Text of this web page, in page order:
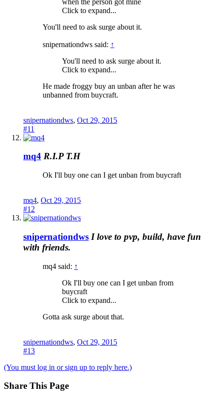
Click to expand...
You'll need to ask surge about it.
snipernationdws said: ↑
You'll need to ask surge about it.
Click to expand...
He made froggy buy an unban after he was
unbanned from buycraft.
snipernationdws, Oct 29, 2015
#11
mq4 R.I.P T.H
Ok I'll buy one can I get unban from buycraft
mq4, Oct 29, 2015
#12
snipernationdws I love to pvp, build, have fun
with friends.
mq4 said: ↑
Ok I'll buy one can I get unban from
buycraft
Click to expand...
Gotta ask surge about that.
snipernationdws, Oct 29, 2015
#13
(You must log in or sign up to reply here.)
Share This Page